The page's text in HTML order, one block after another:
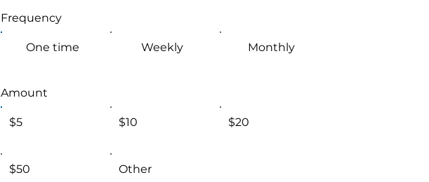
Frequency
One time Weekly Monthly
Amount
$5 $10 $20
$50 Other